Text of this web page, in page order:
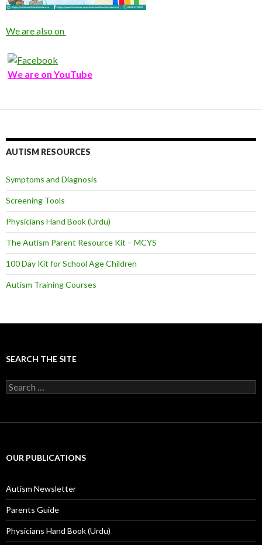
We are also on
We are on YouTube
AUTISM RESOURCES
Symptoms and Diagnosis
Screening Tools
Physicians Hand Book (Urdu)
The Autism Parent Resource Kit – MCYS
100 Day Kit for School Age Children
Autism Training Courses
SEARCH THE SITE
S
e
o
OUR PUBLICATIONS
Autism Newsletter
Parents Guide
Physicians Hand Book (Urdu)